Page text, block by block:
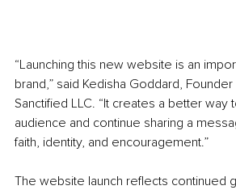
“Launching this new website is an
brand,” said Kedisha Goddard,
Sanctified LLC. “It creates a better way
audience and continue sharing a
faith, identity, and encouragement.”
The website launch reflects continued